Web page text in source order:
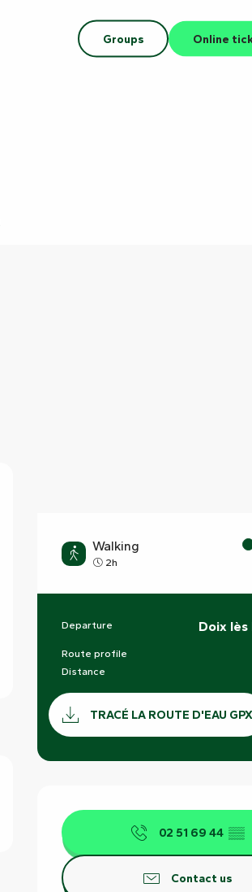
Groups Online
Walking
2h
Practical
Departure Doix lès
Route profile
Distance
Documentation
TRACÉ LA ROUTE D'EAU GPX
Opening
02 51 69 44 ▒▒
Contact us